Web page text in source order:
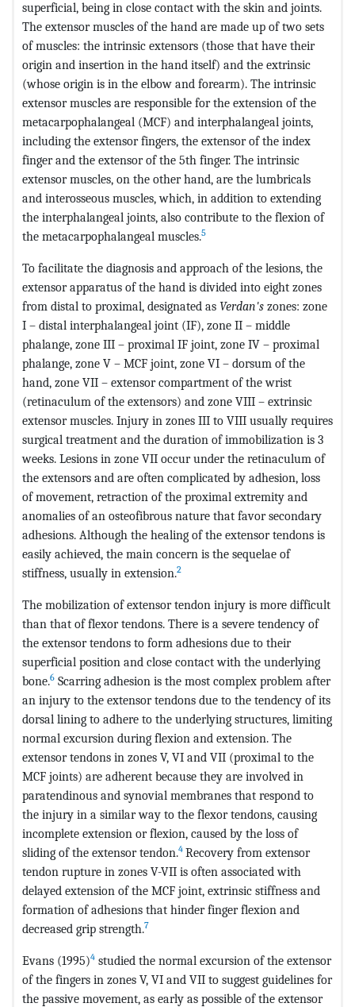
superficial, being in close contact with the skin and joints.
The extensor muscles of the hand are made up of two sets
of muscles: the intrinsic extensors (those that have their
origin and insertion in the hand itself) and the extrinsic
(whose origin is in the elbow and forearm). The intrinsic
extensor muscles are responsible for the extension of the
metacarpophalangeal (MCF) and interphalangeal joints,
including the extensor fingers, the extensor of the index
finger and the extensor of the 5th finger. The intrinsic
extensor muscles, on the other hand, are the lumbricals
and interosseous muscles, which, in addition to extending
the interphalangeal joints, also contribute to the flexion of
the metacarpophalangeal muscles.5
To facilitate the diagnosis and approach of the lesions, the
extensor apparatus of the hand is divided into eight zones
from distal to proximal, designated as Verdan's zones: zone
I – distal interphalangeal joint (IF), zone II – middle
phalange, zone III – proximal IF joint, zone IV – proximal
phalange, zone V – MCF joint, zone VI – dorsum of the
hand, zone VII – extensor compartment of the wrist
(retinaculum of the extensors) and zone VIII – extrinsic
extensor muscles. Injury in zones III to VIII usually requires
surgical treatment and the duration of immobilization is 3
weeks. Lesions in zone VII occur under the retinaculum of
the extensors and are often complicated by adhesion, loss
of movement, retraction of the proximal extremity and
anomalies of an osteofibrous nature that favor secondary
adhesions. Although the healing of the extensor tendons is
easily achieved, the main concern is the sequelae of
stiffness, usually in extension.2
The mobilization of extensor tendon injury is more difficult
than that of flexor tendons. There is a severe tendency of
the extensor tendons to form adhesions due to their
superficial position and close contact with the underlying
bone.6 Scarring adhesion is the most complex problem after
an injury to the extensor tendons due to the tendency of its
dorsal lining to adhere to the underlying structures, limiting
normal excursion during flexion and extension. The
extensor tendons in zones V, VI and VII (proximal to the
MCF joints) are adherent because they are involved in
paratendinous and synovial membranes that respond to
the injury in a similar way to the flexor tendons, causing
incomplete extension or flexion, caused by the loss of
sliding of the extensor tendon.4 Recovery from extensor
tendon rupture in zones V-VII is often associated with
delayed extension of the MCF joint, extrinsic stiffness and
formation of adhesions that hinder finger flexion and
decreased grip strength.7
Evans (1995)4 studied the normal excursion of the extensor
of the fingers in zones V, VI and VII to suggest guidelines for
the passive movement, as early as possible of the extensor